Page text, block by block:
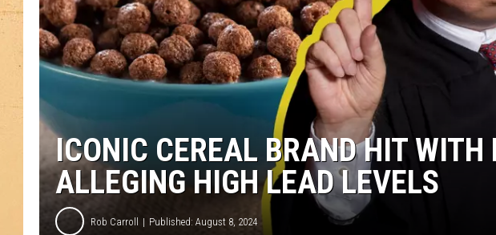
ICONIC CEREAL BRAND HIT
ALLEGING HIGH LEAD LEVELS
Rob Carroll Published: August 8, 2024